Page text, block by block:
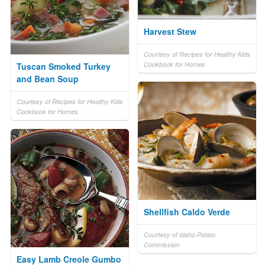
Harvest Stew
Courtesy of Recipes for Healthy Kids
Cookbook for Homes
Tuscan Smoked Turkey
and Bean Soup
Courtesy of Recipes for Healthy Kids
Cookbook for Homes
Shellfish Caldo Verde
Courtesy of Idaho Potato
Commission
Easy Lamb Creole Gumbo